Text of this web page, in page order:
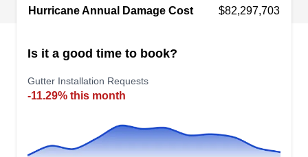
Banker Insulation
85705
Protect your home from water damage with the
gutter services of Banker Insulation. The
company installs new rain gutters for residential
and commercial properties in Tucson. Banker
Hurricane Annual Damage Cost $82,297,703
Is it a good time to book?
Gutter Installation Requests
-11.29% this month